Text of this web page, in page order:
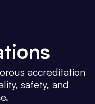
accreditation
safety, and